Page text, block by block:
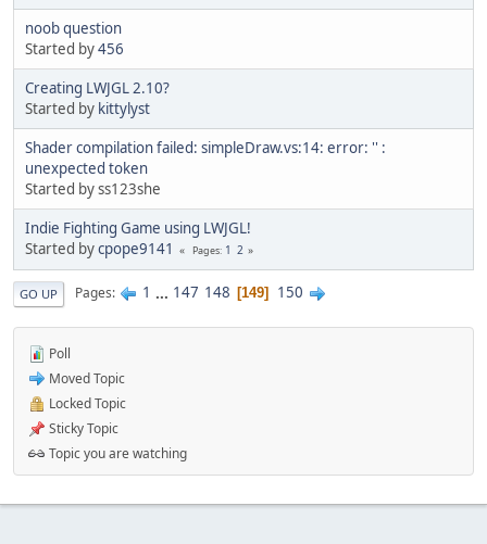
noob question
Started by456
Creating LWJGL 2.10?
Started by kittylyst
Shader compilation failed: simpleDraw.vs:14: error: '' :
unexpected token
Started by ss123she
Indie Fighting Game using LWJGL!
Started bycpope9141 Pages 1 2
GO UP Pages 1 ... 147 148 149 150
Poll
Moved Topic
Locked Topic
Sticky Topic
Topic you are watching